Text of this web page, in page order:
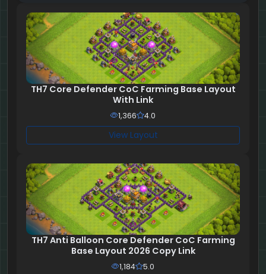
TH7 Core Defender CoC Farming Base Layout
With Link
1,366 4.0
View Layout
TH7 Anti Balloon Core Defender CoC Farming
Base Layout 2026 Copy Link
1,184 5.0